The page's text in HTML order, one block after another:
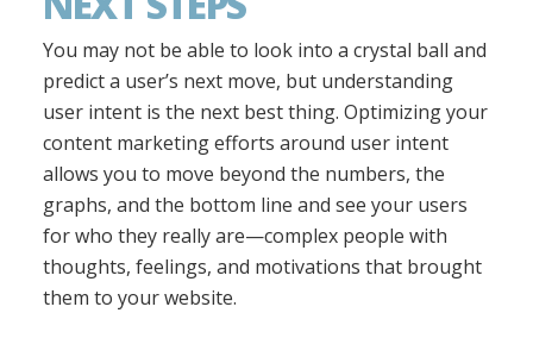
You may not be able to look into a crystal ball and
predict a user’s next move, but understanding
user intent is the next best thing. Optimizing your
content marketing efforts around user intent
allows you to move beyond the numbers, the
graphs, and the bottom line and see your users
for who they really are—complex people with
thoughts, feelings, and motivations that brought
them to your website.